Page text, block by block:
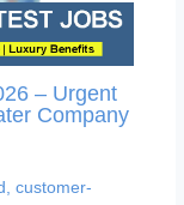
– Urgent
Company